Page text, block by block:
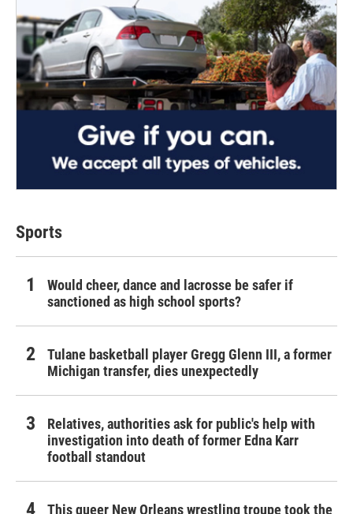
Sports
Would cheer, dance and lacrosse be safer if
sanctioned as high school sports?
Tulane basketball player Gregg Glenn III, a former
Michigan transfer, dies unexpectedly
Relatives, authorities ask for public's help with
investigation into death of former Edna Karr
football standout
This queer New Orleans wrestling troupe took the